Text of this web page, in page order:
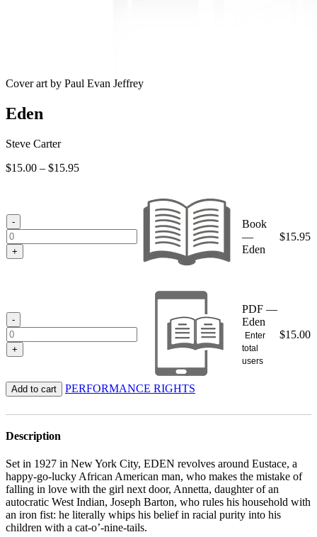
Cover art by Paul Evan Jeffrey
Eden
Steve Carter
$15.00 – $15.95Price
-
+
Book
—
Eden
$15.95
-
+
PDF —
Eden
Enter
total
users
$15.00
Add to cart PERFORMANCE RIGHTS
Description
Set in 1927 in New York City, EDEN revolves around Eustace, a
happy-go-lucky African American man, who makes the mistake of
falling in love with the girl next door, Annetta, daughter of an
autocratic West Indian, Joseph Barton, who rules his household with
an iron fist: he literally whips his belief in racial purity into his
children with a cat-o’-nine-tails.